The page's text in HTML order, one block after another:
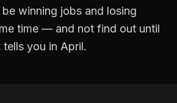
winning jobs and losing
time — and not find out until
you in April.